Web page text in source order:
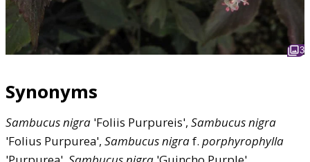
3
Synonyms
Sambucusnigra 'Foliis Purpureis', Sambucusnigra
'Folius Purpurea', Sambucusnigraf. porphyrophylla